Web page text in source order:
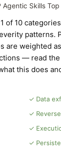
Agentic Skills Top
of 10
patterns.
are weighted
— read the
this does
✓ Data
✓
✓
✓